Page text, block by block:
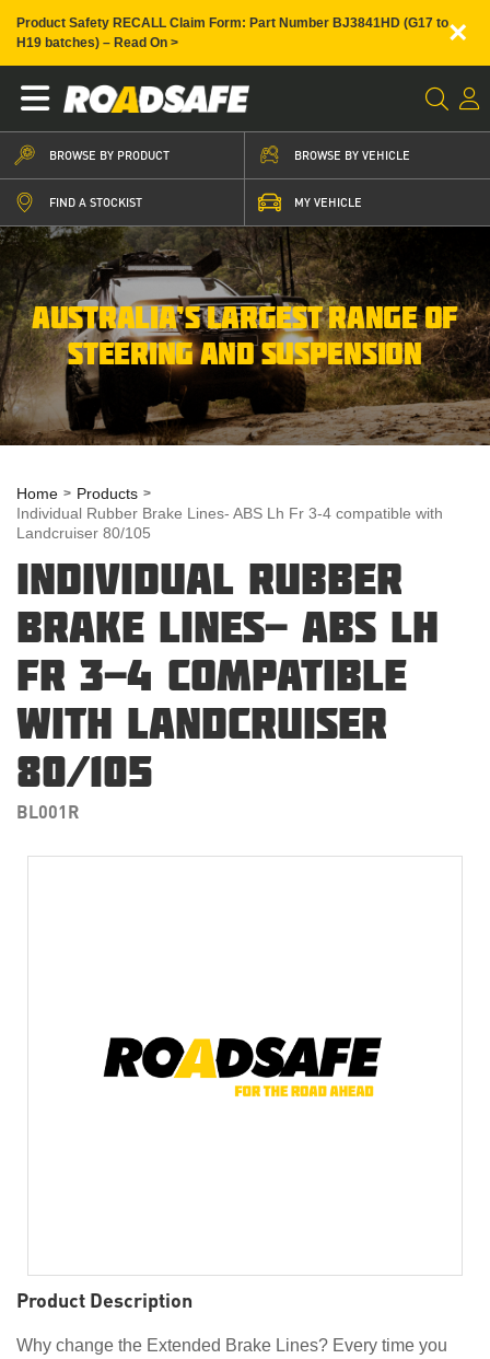
Product Safety RECALL Claim Form: Part Number BJ3841HD (G17 to
H19 batches) – Read On >
×
BROWSE BY PRODUCT BROWSE BY VEHICLE
FIND A STOCKIST MY VEHICLE
AUSTRALIA’S LARGEST RANGE OF
STEERING AND SUSPENSION
Home
Products
Individual Rubber Brake Lines- ABS Lh Fr 3-4 compatible with
Landcruiser 80/105
INDIVIDUAL RUBBER
BRAKE LINES- ABS LH
FR 3-4 COMPATIBLE
WITH LANDCRUISER
80/105
BL001R
Product Description
Why change the Extended Brake Lines? Every time you